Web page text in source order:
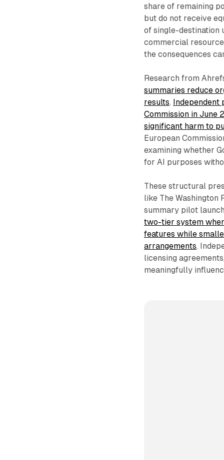
share of remaining
but do not receive
of single-destination
commercial
the consequences
Research from
summaries reduce
results.
Commission in June
significant harm to
European
examining whether
for AI purposes
These structural
like The Washington
summary pilot
two-tier system
features while
arrangements.
licensing
meaningfully